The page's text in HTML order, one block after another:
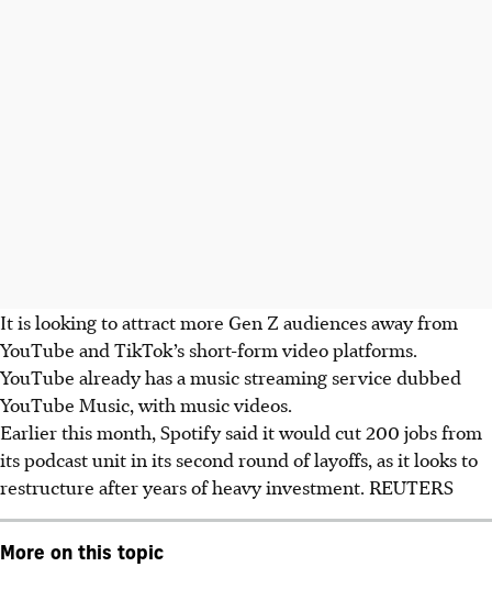
It is looking to attract more Gen Z audiences away from
YouTube and TikTok’s short-form video platforms.
YouTube already has a music streaming service dubbed
YouTube Music, with music videos.
Earlier this month, Spotify said it would cut 200 jobs from
its podcast unit in its second round of layoffs, as it looks to
restructure after years of heavy investment. REUTERS
More on this topic